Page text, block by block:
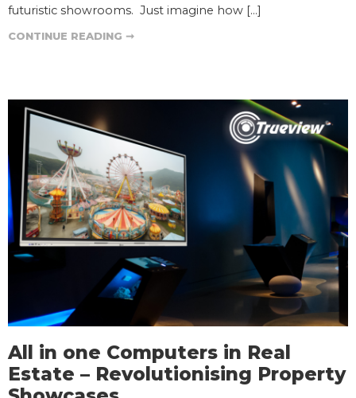
futuristic showrooms. Just imagine how […]
CONTINUE READING ➞
All in one Computers in Real
Estate – Revolutionising Property